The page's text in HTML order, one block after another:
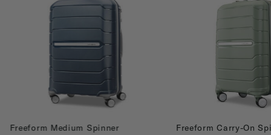
Freeform Medium Spinner
Freeform Carry-On